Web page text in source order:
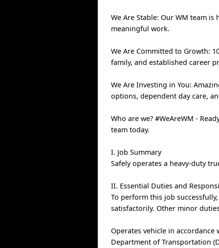
We Are Stable: Our WM team
meaningful work.
We Are Committed to Growth:
family, and established career
We Are Investing in You:
options, dependent day care,
Who are we? #WeAreWM -
team today.
I. Job Summary
Safely operates a heavy-duty
II. Essential Duties and
To perform this job
satisfactorily. Other minor
Operates vehicle in accordance
Department of Transportation